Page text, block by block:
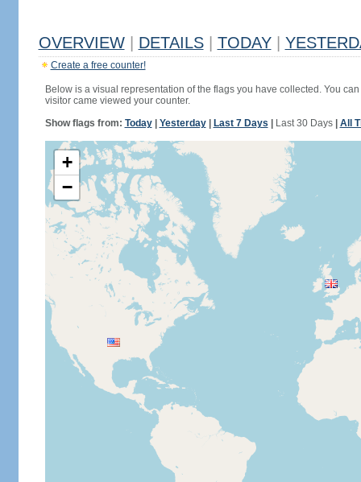
OVERVIEW DETAILS TODAY
Create a free counter!
Below is a visual representation of the flags you have collected. You
visitor came viewed your counter.
Show flags from: Today| Yesterday| Last 7 Days Last 30 Days| All
+
−